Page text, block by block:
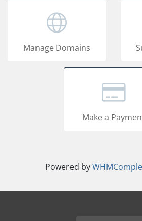
Manage Domains
Make a
Powered by